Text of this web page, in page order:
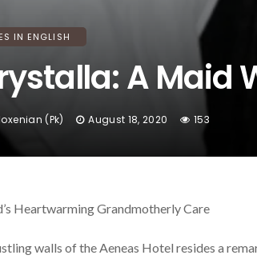
IN ENGLISH
A Maid
(pk) August 18, 2020 153
Heartwarming Grandmotherly Care
walls of the Aeneas Hotel resides a